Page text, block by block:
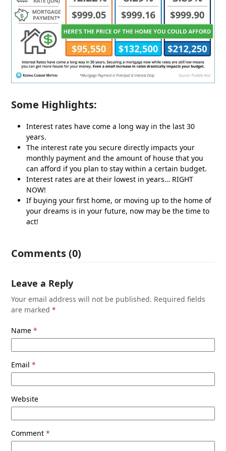
Some Highlights:
Interest rates have come a long way in the last 30
years.
The interest rate you secure directly impacts your
monthly payment and the amount of house that you
can afford if you plan to stay within a certain budget.
Interest rates are at their lowest in years… RIGHT
NOW!
If buying your first home, or moving up to the home of
your dreams is in your future, now may be the time to
act!
Comments (0)
Leave a Reply
Your email address will not be published. Required fields
are marked*
Name*
Email*
Website
Comment*